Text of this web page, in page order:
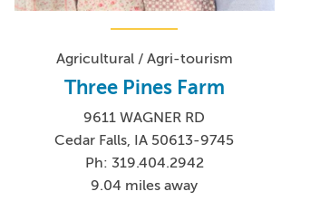
Agricultural / Agri-tourism
Three Pines Farm
9611 WAGNER RD
Cedar Falls, IA 50613-9745
Ph: 319.404.2942
9.04 miles away